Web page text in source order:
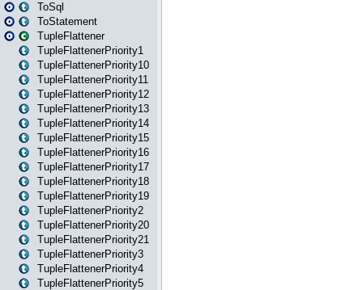
ToSql
ToStatement
TupleFlattener
TupleFlattenerPriority1
TupleFlattenerPriority10
TupleFlattenerPriority11
TupleFlattenerPriority12
TupleFlattenerPriority13
TupleFlattenerPriority14
TupleFlattenerPriority15
TupleFlattenerPriority16
TupleFlattenerPriority17
TupleFlattenerPriority18
TupleFlattenerPriority19
TupleFlattenerPriority2
TupleFlattenerPriority20
TupleFlattenerPriority21
TupleFlattenerPriority3
TupleFlattenerPriority4
TupleFlattenerPriority5